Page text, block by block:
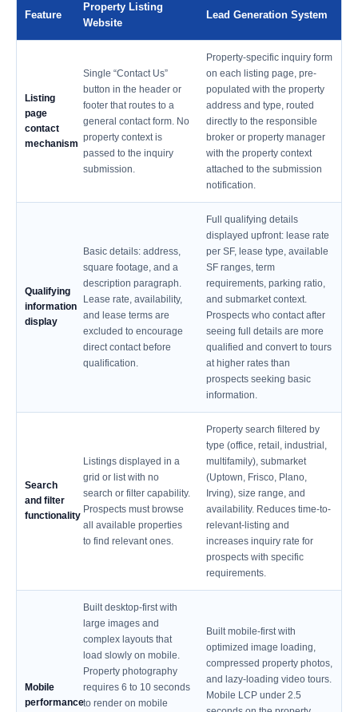
Feature
Property Listing
Website
Lead Generation System
Listing
page
contact
mechanism
Single “Contact Us”
button in the header or
footer that routes to a
general contact form. No
property context is
passed to the inquiry
submission.
Property-specific inquiry form
on each listing page, pre-
populated with the property
address and type, routed
directly to the responsible
broker or property manager
with the property context
attached to the submission
notification.
Qualifying
information
display
Basic details: address,
square footage, and a
description paragraph.
Lease rate, availability,
and lease terms are
excluded to encourage
direct contact before
qualification.
Full qualifying details
displayed upfront: lease rate
per SF, lease type, available
SF ranges, term
requirements, parking ratio,
and submarket context.
Prospects who contact after
seeing full details are more
qualified and convert to tours
at higher rates than
prospects seeking basic
information.
Search
and filter
functionality
Listings displayed in a
grid or list with no
search or filter capability.
Prospects must browse
all available properties
to find relevant ones.
Property search filtered by
type (office, retail, industrial,
multifamily), submarket
(Uptown, Frisco, Plano,
Irving), size range, and
availability. Reduces time-to-
relevant-listing and
increases inquiry rate for
prospects with specific
requirements.
Mobile
performance
Built desktop-first with
large images and
complex layouts that
load slowly on mobile.
Property photography
requires 6 to 10 seconds
to render on mobile
Built mobile-first with
optimized image loading,
compressed property photos,
and lazy-loading video tours.
Mobile LCP under 2.5